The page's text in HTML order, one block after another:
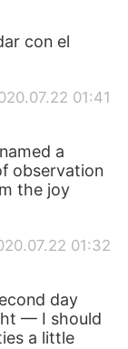
con el
01:41
a
observation
the joy
01:32
day
— I should
a little